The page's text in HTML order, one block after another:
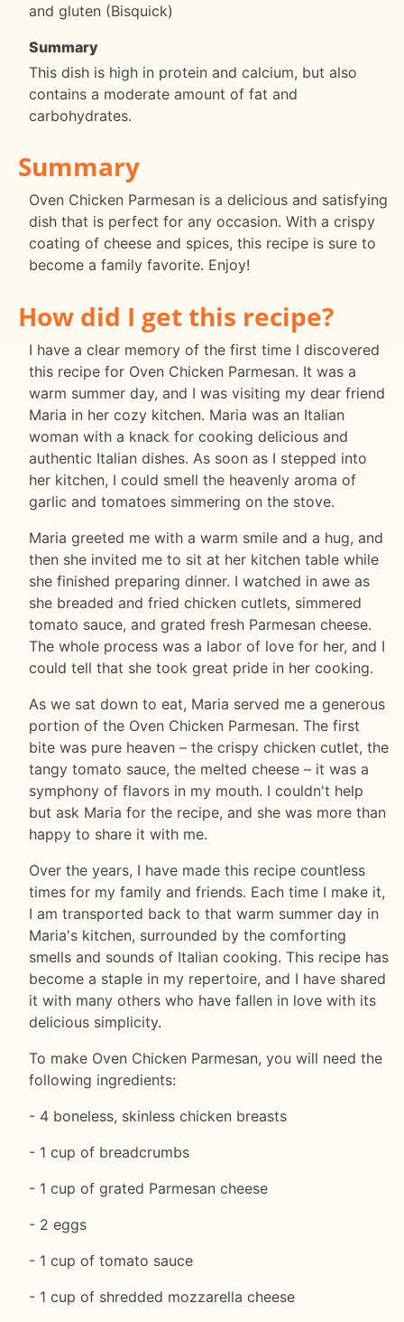
and gluten (Bisquick)
Summary
This dish is high in protein and calcium, but also
contains a moderate amount of fat and
carbohydrates.
Summary
Oven Chicken Parmesan is a delicious and satisfying
dish that is perfect for any occasion. With a crispy
coating of cheese and spices, this recipe is sure to
become a family favorite. Enjoy!
How did I get this recipe?
I have a clear memory of the first time I discovered
this recipe for Oven Chicken Parmesan. It was a
warm summer day, and I was visiting my dear friend
Maria in her cozy kitchen. Maria was an Italian
woman with a knack for cooking delicious and
authentic Italian dishes. As soon as I stepped into
her kitchen, I could smell the heavenly aroma of
garlic and tomatoes simmering on the stove.
Maria greeted me with a warm smile and a hug, and
then she invited me to sit at her kitchen table while
she finished preparing dinner. I watched in awe as
she breaded and fried chicken cutlets, simmered
tomato sauce, and grated fresh Parmesan cheese.
The whole process was a labor of love for her, and I
could tell that she took great pride in her cooking.
As we sat down to eat, Maria served me a generous
portion of the Oven Chicken Parmesan. The first
bite was pure heaven – the crispy chicken cutlet, the
tangy tomato sauce, the melted cheese – it was a
symphony of flavors in my mouth. I couldn't help
but ask Maria for the recipe, and she was more than
happy to share it with me.
Over the years, I have made this recipe countless
times for my family and friends. Each time I make it,
I am transported back to that warm summer day in
Maria's kitchen, surrounded by the comforting
smells and sounds of Italian cooking. This recipe has
become a staple in my repertoire, and I have shared
it with many others who have fallen in love with its
delicious simplicity.
To make Oven Chicken Parmesan, you will need the
following ingredients:
- 4 boneless, skinless chicken breasts
- 1 cup of breadcrumbs
- 1 cup of grated Parmesan cheese
- 2 eggs
- 1 cup of tomato sauce
- 1 cup of shredded mozzarella cheese